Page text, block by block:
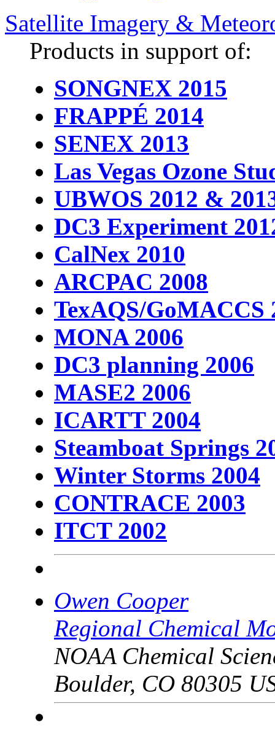
Satellite Imagery &
Products in support of:
SONGNEX 2015
FRAPPÉ 2014
SENEX 2013
Las Vegas Ozone
UBWOS 2012 &
DC3 Experiment
CalNex 2010
ARCPAC 2008
TexAQS/GoMACCS
MONA 2006
DC3 planning 2006
MASE2 2006
ICARTT 2004
Steamboat Springs
Winter Storms 2004
CONTRACE 2003
ITCT 2002
Owen Cooper
Regional Chemical
NOAA Chemical
Boulder, CO 80305